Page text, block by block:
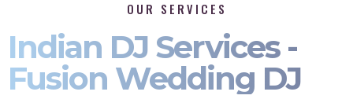
OUR SERVICES
Indian DJ Services -
Fusion Wedding DJ